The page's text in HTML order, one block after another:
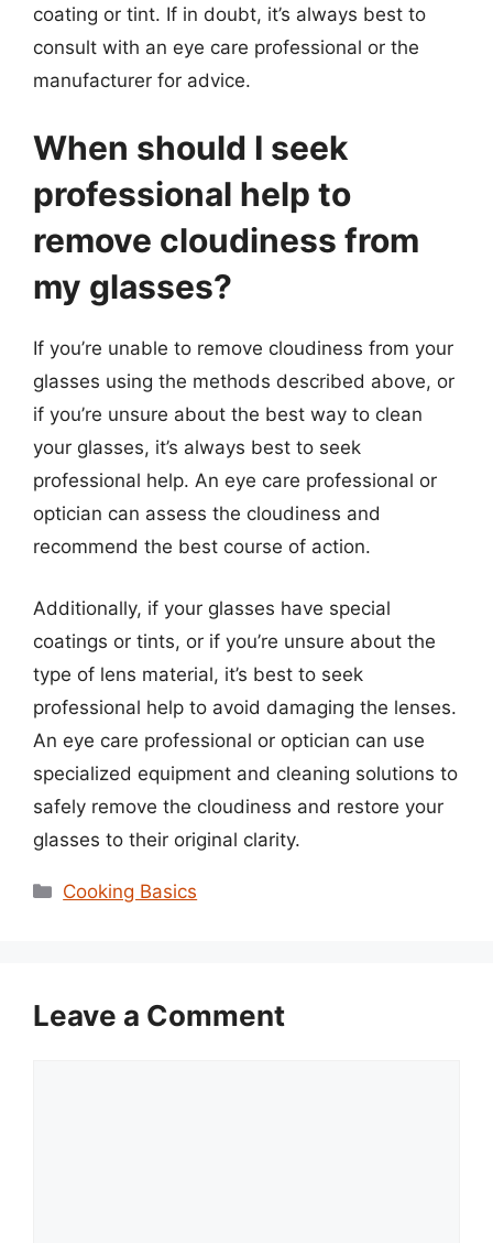
coating or tint. If in doubt, it’s always best to
consult with an eye care professional or the
manufacturer for advice.
When should I seek
professional help to
remove cloudiness from
my glasses?
If you’re unable to remove cloudiness from your
glasses using the methods described above, or
if you’re unsure about the best way to clean
your glasses, it’s always best to seek
professional help. An eye care professional or
optician can assess the cloudiness and
recommend the best course of action.
Additionally, if your glasses have special
coatings or tints, or if you’re unsure about the
type of lens material, it’s best to seek
professional help to avoid damaging the lenses.
An eye care professional or optician can use
specialized equipment and cleaning solutions to
safely remove the cloudiness and restore your
glasses to their original clarity.
Categories
Cooking Basics
Leave a Comment